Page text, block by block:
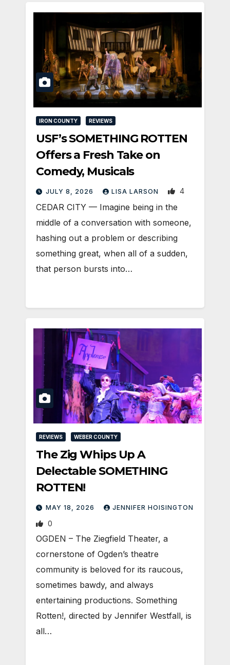
IRON COUNTY REVIEWS
USF’s SOMETHING ROTTEN
Offers a Fresh Take on
Comedy, Musicals
JULY 8, 2026 LISA LARSON 4
CEDAR CITY — Imagine being in the
middle of a conversation with someone,
hashing out a problem or describing
something great, when all of a sudden,
that person bursts into…
REVIEWS WEBER COUNTY
The Zig Whips Up A
Delectable SOMETHING
ROTTEN!
MAY 18, 2026 JENNIFER HOISINGTON
0
OGDEN – The Ziegfield Theater, a
cornerstone of Ogden’s theatre
community is beloved for its raucous,
sometimes bawdy, and always
entertaining productions. Something
Rotten!, directed by Jennifer Westfall, is
all…